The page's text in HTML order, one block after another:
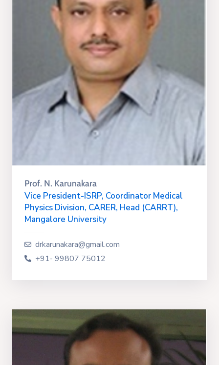
Prof. N. Karunakara
Vice President-ISRP, Coordinator Medical
Physics Division, CARER, Head (CARRT),
Mangalore University
drkarunakara@gmail.com
+91- 99807 75012